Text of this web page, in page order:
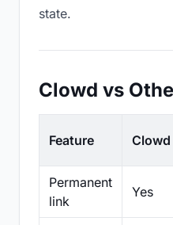
state.
Clowd vs
Feature Clowd
Permanent
link
Yes